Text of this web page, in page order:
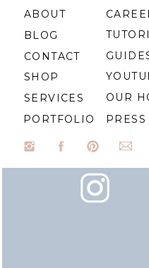
ABOUT
BLOG
CONTACT
SHOP
SERVICES
PORTFOLIO
OUR
PRESS